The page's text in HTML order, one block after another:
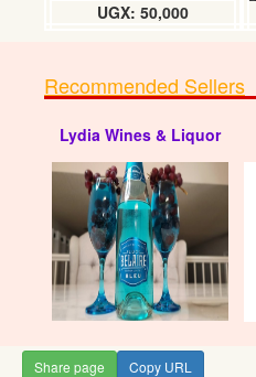
UGX: 50,000
Recommended Sellers
Lydia Wines & Liquor
Share page Copy URL